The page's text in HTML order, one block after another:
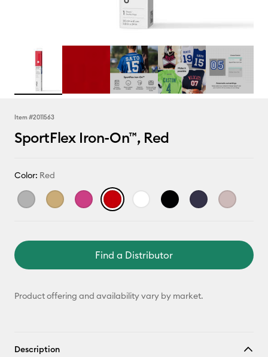
Item #2011563
SportFlex Iron-On™, Red
Color: Red
Find a Distributor
Product offering and availability vary by market.
Description